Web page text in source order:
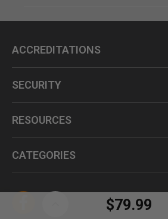
$79.99
ACCREDITATIONS
SECURITY
RESOURCES
CATEGORIES